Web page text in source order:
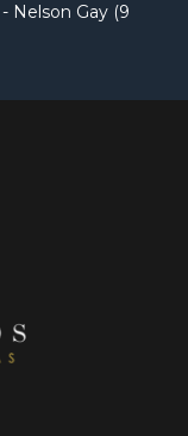
Nelson Gay (9